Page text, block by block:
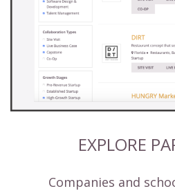
EXPLORE
Companies and